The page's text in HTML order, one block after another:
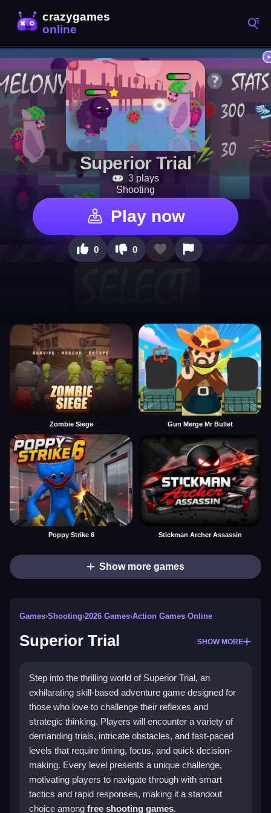
Superior Trial
3 plays
Shooting
Play now
0 0
Zombie Siege Gun Merge Mr Bullet
Poppy Strike 6 Stickman Archer Assassin
Show more games
Games›Shooting›2026 Games›Action Games Online
Superior Trial SHOW MORE
Step into the thrilling world of Superior Trial, an
exhilarating skill-based adventure game designed for
those who love to challenge their reflexes and
strategic thinking. Players will encounter a variety of
demanding trials, intricate obstacles, and fast-paced
levels that require timing, focus, and quick decision-
making. Every level presents a unique challenge,
motivating players to navigate through with smart
tactics and rapid responses, making it a standout
choice among free shooting games.